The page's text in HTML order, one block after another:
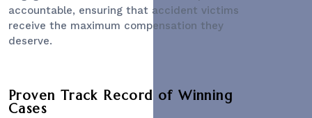
accountable, ensuring that accident victims
receive the maximum compensation they
deserve.
Proven Track Record of Winning
Cases